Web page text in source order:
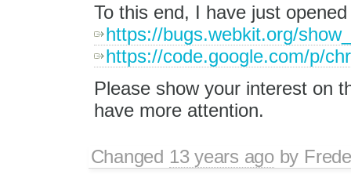
To this end, I have just
https://bugs.webkit.org/
https://code.google.com/p/
Please show your interest on
have more attention.
Changed 13 years agoby